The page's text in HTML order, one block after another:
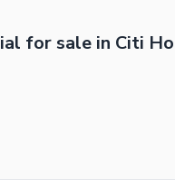
for sale in Citi